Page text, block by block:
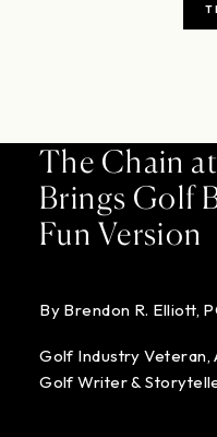
The Chain
Brings Golf
Fun Version
By Brendon R. Elliott,
Golf Industry Veteran,
Golf Writer &